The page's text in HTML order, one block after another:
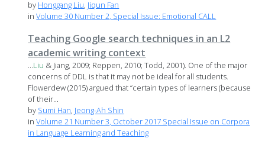
by Honggang Liu, Jiqun Fan
inVolume 30 Number 2, Special Issue: Emotional CALL
Teaching Google search techniques in an L2
academic writing context
...Liu & Jiang, 2009; Reppen, 2010; Todd, 2001). One of the major
concerns of DDL is that it may not be ideal for all students.
Flowerdew (2015) argued that “certain types of learners (because
of their...
by Sumi Han, Jeong-Ah Shin
inVolume 21 Number 3, October 2017 Special Issue on Corpora
in Language Learning and Teaching